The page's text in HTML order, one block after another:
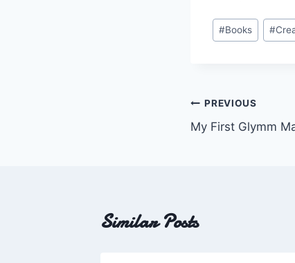
Post
Tags:
#Books #
Post
navigation
PREVIOUS
My First Glymm
Similar Posts